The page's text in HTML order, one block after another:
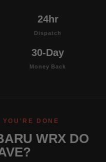
24hr
Dispatch
30-Day
Money Back
YOU'RE DONE
WRX DO